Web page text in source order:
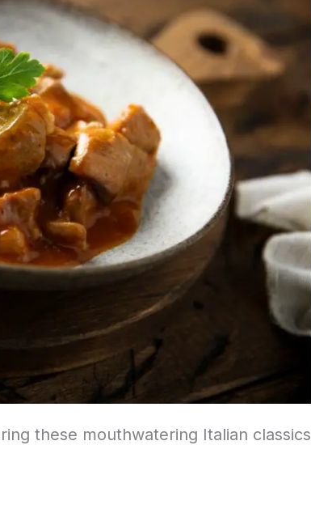
these mouthwatering Italian classics